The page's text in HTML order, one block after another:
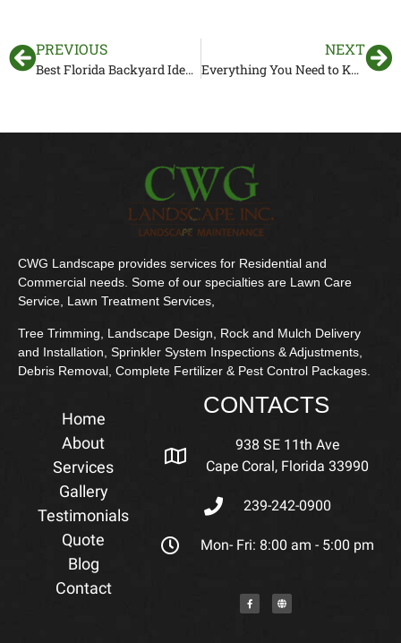
PREVIOUS
Best Florida Backyard Ideas to Consider for Your Yard Makeover
NEXT
Everything You Need to Know About Drainage Systems
CWG Landscape provides services for Residential and
Commercial needs. Some of our specialties are Lawn Care
Service, Lawn Treatment Services,
Tree Trimming, Landscape Design, Rock and Mulch Delivery
and Installation, Sprinkler System Inspections & Adjustments,
Debris Removal, Complete Fertilizer & Pest Control Packages.
Home
About
Services
Gallery
Testimonials
Quote
Blog
Contact
CONTACTS
938 SE 11th Ave
Cape Coral, Florida 33990
239-242-0900
Mon- Fri: 8:00 am - 5:00 pm